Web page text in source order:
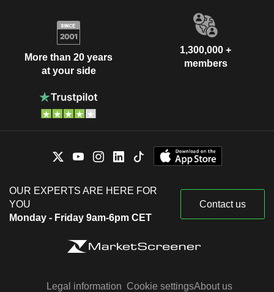
More than 20 years
at your side
1,300,000 +
members
OUR EXPERTS ARE HERE FOR
YOU
Monday - Friday 9am-6pm CET
Contact us
Legal information Cookie settingsAbout us